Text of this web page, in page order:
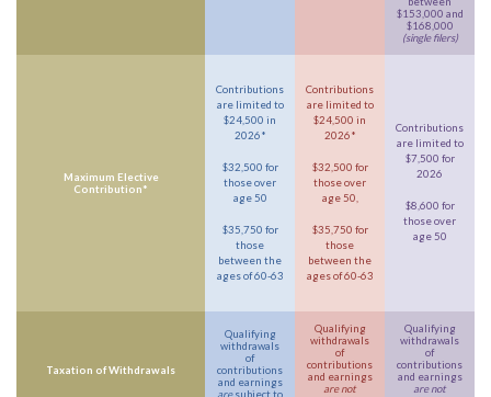
$153,000 and
$168,000
(single filers)
Maximum Elective
Contribution*
Contributions
are limited to
$24,500 in
2026*
$32,500 for
those over
age 50
$35,750 for
those
between the
ages of 60-63
Contributions
are limited to
$24,500 in
2026*
$32,500 for
those over
age 50,
$35,750 for
those
between the
ages of 60-63
Contributions
are limited to
$7,500 for
2026
$8,600 for
those over
age 50
Taxation of Withdrawals
Qualifying
withdrawals
of
contributions
and earnings
Qualifying
withdrawals
of
contributions
and earnings
are not
Qualifying
withdrawals
of
contributions
and earnings
are not